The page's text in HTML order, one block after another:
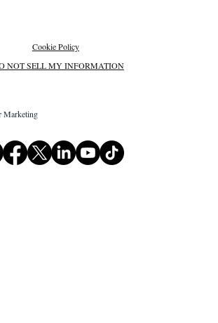
Cookie Policy
NOT SELL MY INFORMATION
Marketing